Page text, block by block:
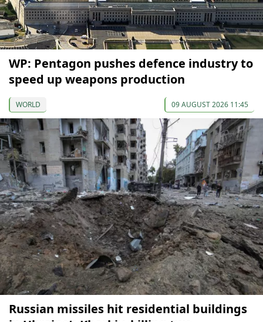
WP: Pentagon pushes defence industry to
speed up weapons production
WORLD 09 AUGUST 2026 11:45
Russian missiles hit residential buildings